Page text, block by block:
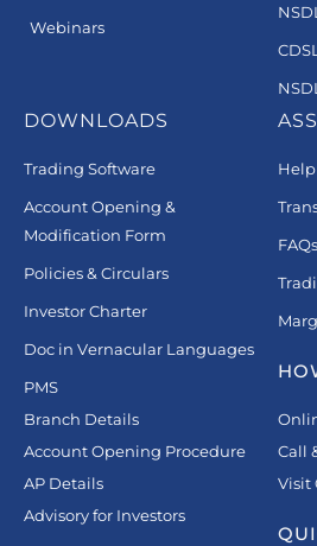
Webinars
NSDL
DOWNLOADS
Trading Software
Account Opening &
Modification Form
Policies & Circulars
Investor Charter
Doc in Vernacular Languages
PMS
Branch Details
Account Opening Procedure
AP Details
Advisory for Investors
FAQs
Call
Visit